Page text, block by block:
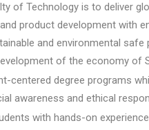
of Technology is to deliver
product development with
and environmental
of the economy of
centered degree programs
awareness and ethical
with hands-on